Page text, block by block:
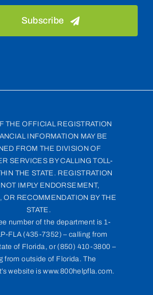
Subscribe
THE OFFICIAL REGISTRATION
INFORMATION MAY BE
FROM THE DIVISION OF
SERVICES BY CALLING TOLL-
THE STATE. REGISTRATION
IMPLY ENDORSEMENT,
OR RECOMMENDATION BY THE
STATE.
number of the department is 1-
FLA (435-7352) – calling from
of Florida, or (850) 410-3800 –
from outside of Florida. The
website is www.800helpfla.com.